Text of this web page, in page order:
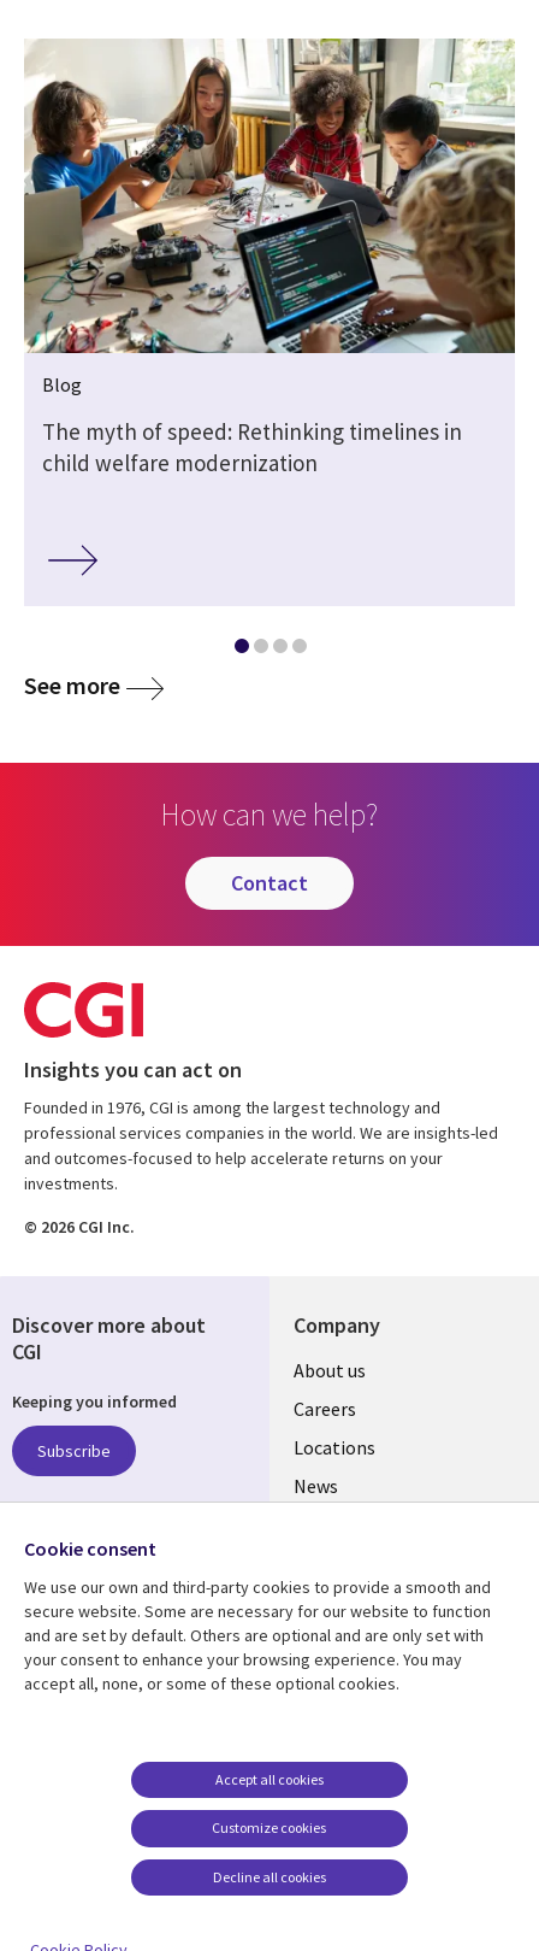
Blog
The myth of speed: Rethinking timelines in
child welfare modernization
See more
How can we help?
contact
Insights you can act on
Founded in 1976, CGI is among the largest technology and
professional services companies in the world. We are insights-led
and outcomes-focused to help accelerate returns on your
investments.
© 2026 CGI Inc.
Company
Useful
links
US
About us
Careers
Locations
News
Resource center Support
US
Privacy
Legal
Cookie management
center
Discover more about
CGI
Keeping you informed
Subscribe
Follow us
Social
Media
US
Cookie consent
We use our own and third-party cookies to provide a smooth and
secure website. Some are necessary for our website to function
and are set by default. Others are optional and are only set with
your consent to enhance your browsing experience. You may
accept all, none, or some of these optional cookies.
Customize cookies
Accept all cookies
Decline all cookies